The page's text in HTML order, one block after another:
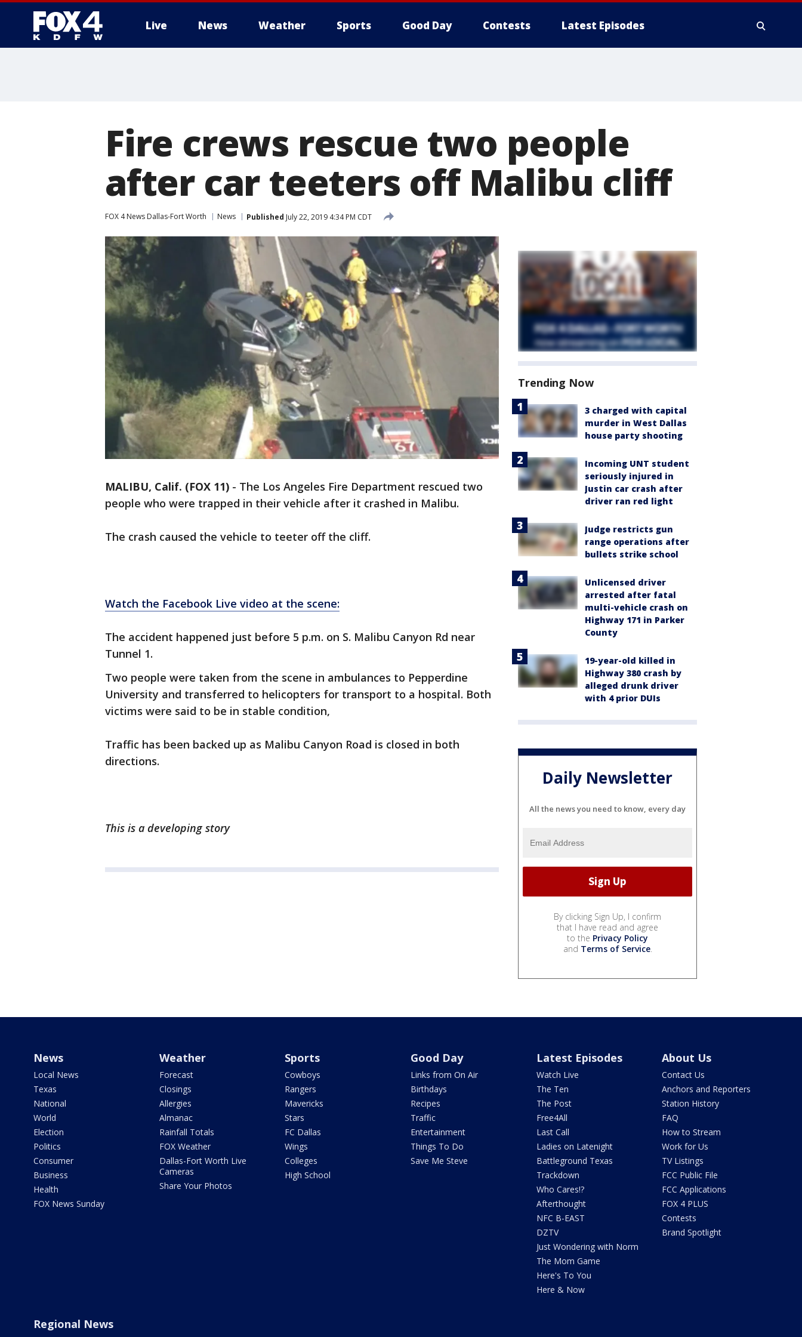
Live News Weather Sports Good Day Contests Latest Episodes
Fire crews rescue two people
after car teeters off Malibu cliff
FOX 4 News Dallas-Fort Worth News Published July 22, 2019 4:34 PM CDT
MALIBU, Calif. (FOX 11) - The Los Angeles Fire Department rescued two
people who were trapped in their vehicle after it crashed in Malibu.
The crash caused the vehicle to teeter off the cliff.
Watch the Facebook Live video at the scene:
The accident happened just before 5 p.m. on S. Malibu Canyon Rd near
Tunnel 1.
Two people were taken from the scene in ambulances to Pepperdine
University and transferred to helicopters for transport to a hospital. Both
victims were said to be in stable condition,
Traffic has been backed up as Malibu Canyon Road is closed in both
directions.
This is a developing story
Trending Now
3 charged with capital
murder in West Dallas
house party shooting
Incoming UNT student
seriously injured in
Justin car crash after
driver ran red light
Judge restricts gun
range operations after
bullets strike school
Unlicensed driver
arrested after fatal
multi-vehicle crash on
Highway 171 in Parker
County
19-year-old killed in
Highway 380 crash by
alleged drunk driver
with 4 prior DUIs
Daily Newsletter
All the news you need to know, every day
By clicking Sign Up, I confirm
that I have read and agree
to the Privacy Policy
and Terms of Service.
News
Local News
Texas
National
World
Election
Politics
Consumer
Business
Health
FOX News Sunday
Weather
Forecast
Closings
Allergies
Almanac
Rainfall Totals
FOX Weather
Dallas-Fort Worth Live
Cameras
Share Your Photos
Sports
Cowboys
Rangers
Mavericks
Stars
FC Dallas
Wings
Colleges
High School
Good Day
Links from On Air
Birthdays
Recipes
Traffic
Entertainment
Things To Do
Save Me Steve
Latest Episodes
Watch Live
The Ten
The Post
Free4All
Last Call
Ladies on Latenight
Battleground Texas
Trackdown
Who Cares!?
Afterthought
NFC B-EAST
DZTV
Just Wondering with Norm
The Mom Game
Here's To You
Here & Now
About Us
Contact Us
Anchors and Reporters
Station History
FAQ
How to Stream
Work for Us
TV Listings
FCC Public File
FCC Applications
FOX 4 PLUS
Contests
Brand Spotlight
Regional News